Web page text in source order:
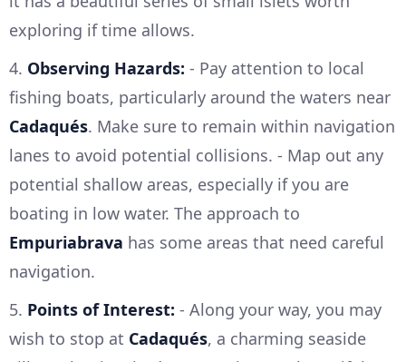
exploring if time allows.
4. Observing Hazards: - Pay attention to local
fishing boats, particularly around the waters near
Cadaqués. Make sure to remain within navigation
lanes to avoid potential collisions. - Map out any
potential shallow areas, especially if you are
boating in low water. The approach to
Empuriabrava has some areas that need careful
navigation.
5. Points of Interest: - Along your way, you may
wish to stop at Cadaqués, a charming seaside